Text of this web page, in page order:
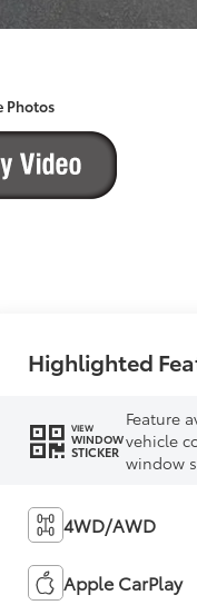
Photos
Highlighted
VIEW
WINDOW
STICKER
Feature
vehicle
window
4WD/AWD
Apple CarPlay